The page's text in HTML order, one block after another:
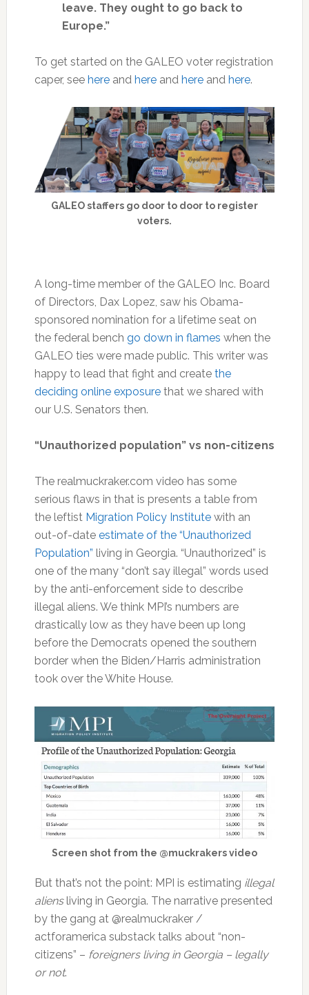
leave. They ought to go back to
Europe.”
To get started on the GALEO voter registration
caper, seehereandhereandhereand here.
GALEO staffers go door to door to register
voters.
A long-time member of the GALEO Inc. Board
of Directors, Dax Lopez, saw his Obama-
sponsored nomination for a lifetime seat on
the federal bench go down in flames when the
GALEO ties were made public. This writer was
happy to lead that fight and create the
deciding online exposurethat we shared with
our U.S. Senators then.
“Unauthorized population” vs non-citizens
The realmuckraker.com video has some
serious flaws in that is presents a table from
the leftist Migration Policy Institutewith an
out-of-date estimate of the “Unauthorized
Population” living in Georgia. “Unauthorized” is
one of the many “don’t say illegal” words used
by the anti-enforcement side to describe
illegal aliens. We think MPI’s numbers are
drastically low as they have been up long
before the Democrats opened the southern
border when the Biden/Harris administration
took over the White House.
Screen shot from the @muckrakers video
But that’s not the point: MPI is estimating illegal
aliensliving in Georgia. The narrative presented
by the gang at @realmuckraker /
actforamerica substack talks about “non-
citizens” – foreigners living in Georgia – legally
or not.